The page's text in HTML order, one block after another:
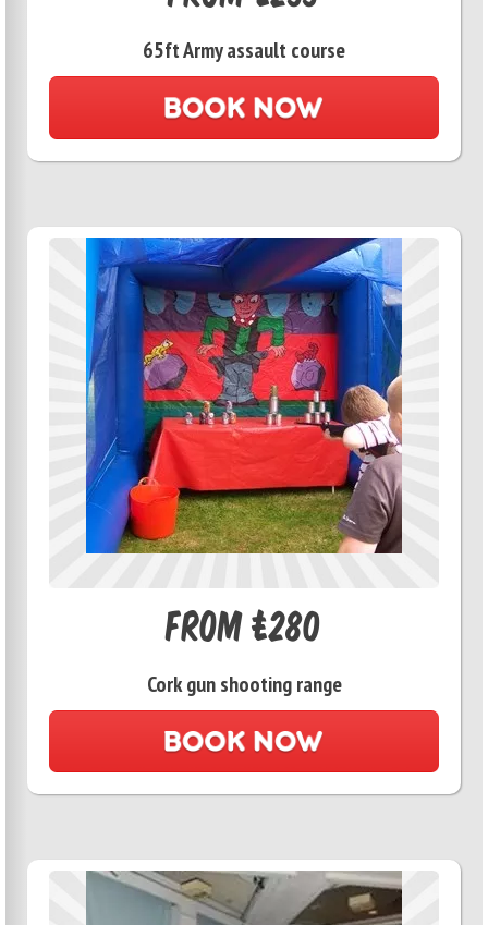
65ft Army assault course
Cork gun shooting range
From £280